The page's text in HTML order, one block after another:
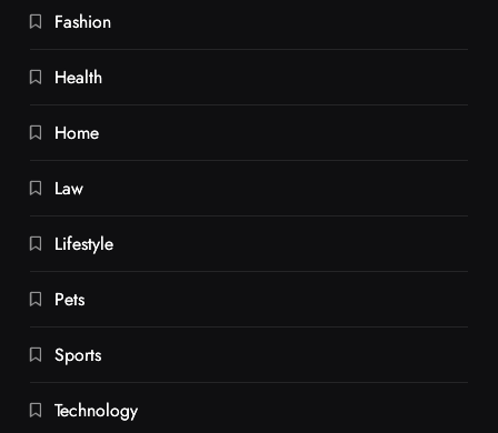
Fashion
Health
Home
Law
Lifestyle
Pets
Sports
Technology